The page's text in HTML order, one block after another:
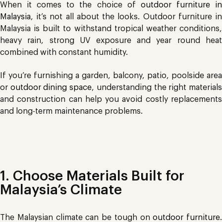
When it comes to the choice of outdoor furniture in
Malaysia, it’s not all about the looks. Outdoor furniture in
Malaysia is built to withstand tropical weather conditions,
heavy rain, strong UV exposure and year round heat
combined with constant humidity.
If you’re furnishing a garden, balcony, patio, poolside area
or outdoor dining space, understanding the right materials
and construction can help you avoid costly replacements
and long-term maintenance problems.
1. Choose Materials Built for
Malaysia’s Climate
The Malaysian climate can be tough onoutdoor furniture.